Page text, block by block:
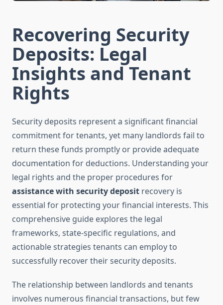
Recovering Security
Deposits: Legal
Insights and Tenant
Rights
Security deposits represent a significant financial
commitment for tenants, yet many landlords fail to
return these funds promptly or provide adequate
documentation for deductions. Understanding your
legal rights and the proper procedures for
assistance with security deposit recovery is
essential for protecting your financial interests. This
comprehensive guide explores the legal
frameworks, state-specific regulations, and
actionable strategies tenants can employ to
successfully recover their security deposits.
The relationship between landlords and tenants
involves numerous financial transactions, but few